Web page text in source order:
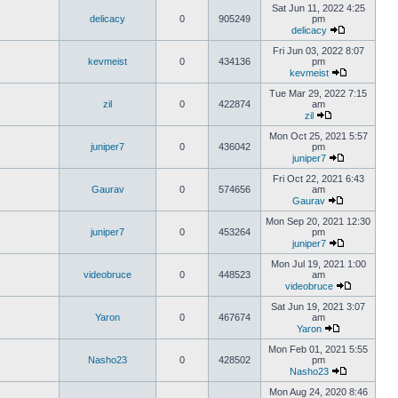
delicacy 0 905249
Sat Jun 11, 2022 4:25
pm
delicacy
kevmeist 0 434136
Fri Jun 03, 2022 8:07
pm
kevmeist
zil 0 422874
Tue Mar 29, 2022 7:15
am
zil
juniper7 0 436042
Mon Oct 25, 2021 5:57
pm
juniper7
Gaurav 0 574656
Fri Oct 22, 2021 6:43
am
Gaurav
juniper7 0 453264
Mon Sep 20, 2021 12:30
pm
juniper7
videobruce 0 448523
Mon Jul 19, 2021 1:00
am
videobruce
Yaron 0 467674
Sat Jun 19, 2021 3:07
am
Yaron
Nasho23 0 428502
Mon Feb 01, 2021 5:55
pm
Nasho23
Mon Aug 24, 2020 8:46